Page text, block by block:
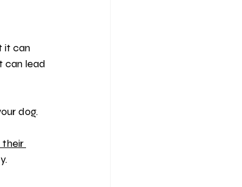
it can
can lead
dog.
their